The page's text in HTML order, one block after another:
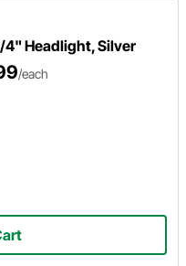
4" Headlight, Silver
/each